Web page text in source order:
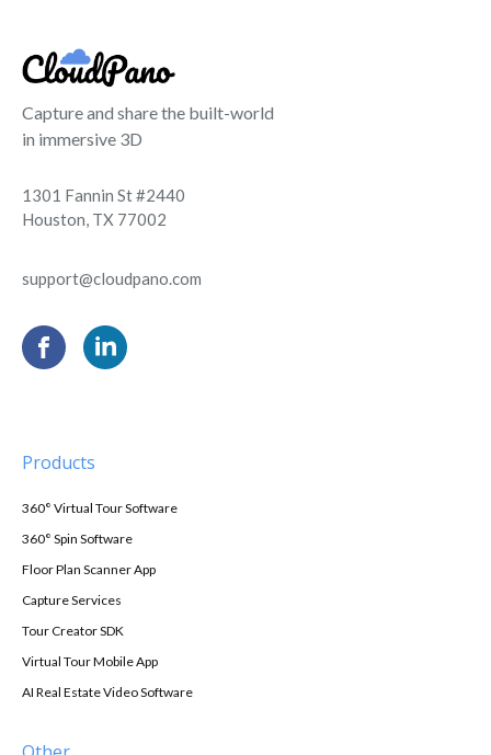
Capture and share the built-world
in immersive 3D
1301 Fannin St #2440
Houston, TX 77002
support@cloudpano.com
Products
360° Virtual Tour Software
360° Spin Software
Floor Plan Scanner App
Capture Services
Tour Creator SDK
Virtual Tour Mobile App
AI Real Estate Video Software